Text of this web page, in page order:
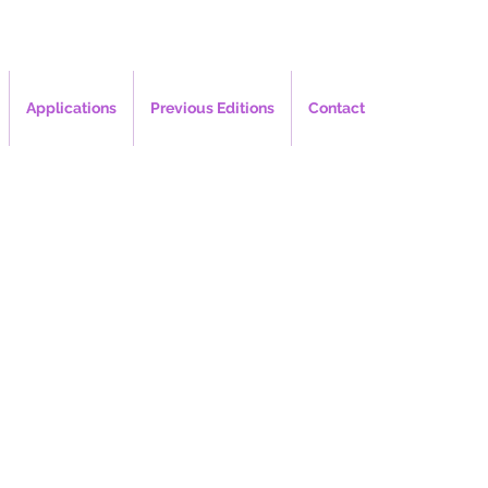
Applications Previous Editions Contact